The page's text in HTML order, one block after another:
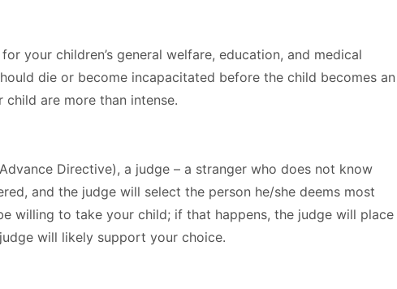
your children’s general welfare, education, and medical
die or become incapacitated before the child becomes an
are more than intense.
Directive), a judge – a stranger who does not know
and the judge will select the person he/she deems most
willing to take your child; if that happens, the judge will place
will likely support your choice.